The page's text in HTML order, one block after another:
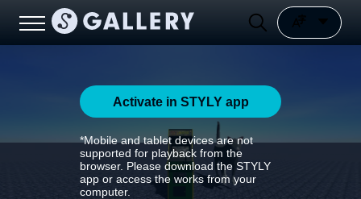
Activate in STYLY app
*Mobile and tablet devices are not
supported for playback from the
browser. Please download the STYLY
app or access the works from your
computer.